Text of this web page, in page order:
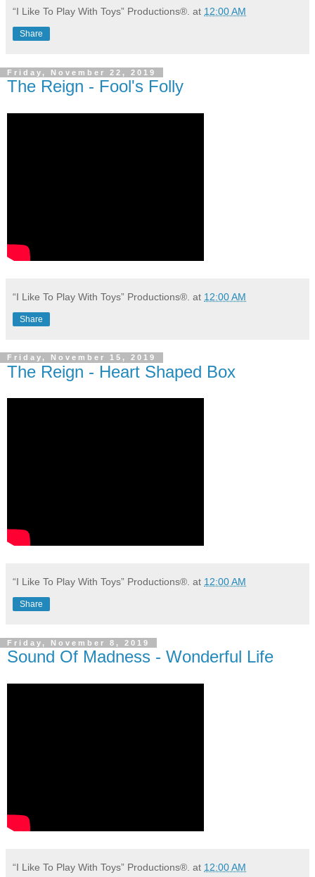
“I Like To Play With Toys” Productions®. at 12:00 AM
Share
Friday, November 22, 2019
The Reign - Fool's Folly
“I Like To Play With Toys” Productions®. at 12:00 AM
Share
Friday, November 15, 2019
The Reign - Heart Shaped Box
“I Like To Play With Toys” Productions®. at 12:00 AM
Share
Friday, November 8, 2019
Sound Of Madness - Wonderful Life
“I Like To Play With Toys” Productions®. at 12:00 AM